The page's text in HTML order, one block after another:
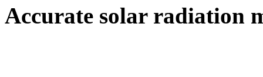
Accurate solar radiation